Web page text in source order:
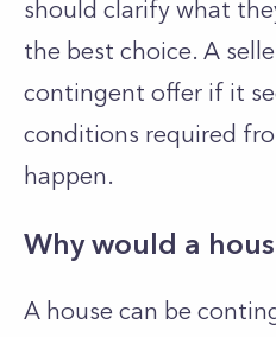
should clarify what
the best choice. A
contingent offer if it
conditions required
happen.
Why would a
A house can be